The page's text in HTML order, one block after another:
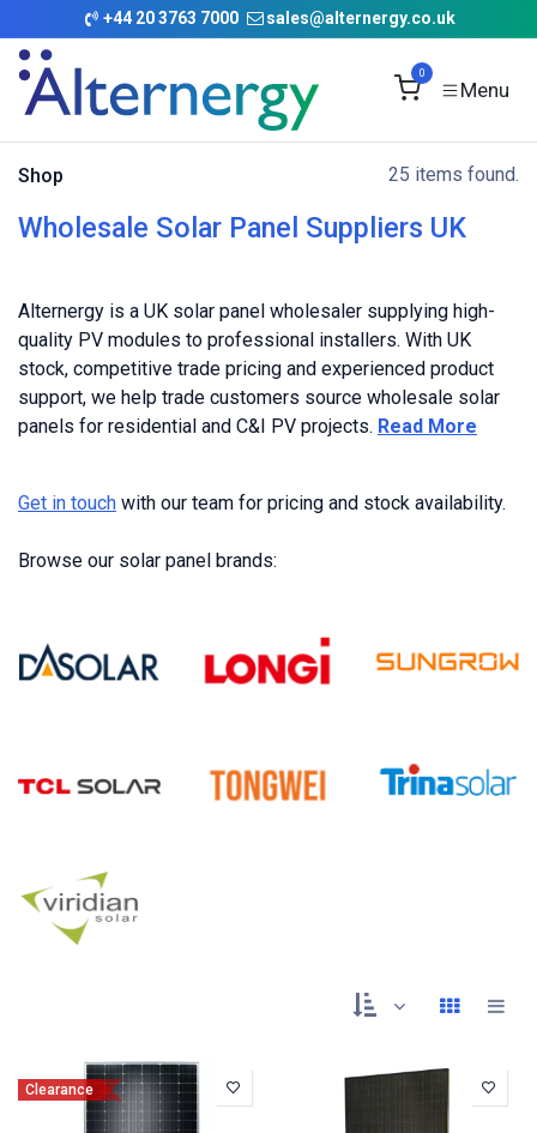
Skip to Content
+44 20 3763 7000 sales@alternergy.co.uk
0
Shop 25 items found.
Wholesale Solar Panel Suppliers UK
Alternergy is a UK solar panel wholesaler supplying high-
quality PV modules to professional installers. With UK
stock, competitive trade pricing and experienced product
support, we help trade customers source wholesale solar
panels for residential and C&I PV projects. Read More
Get in touch with our team for pricing and stock availability.
Browse our solar panel brands:
Clearance